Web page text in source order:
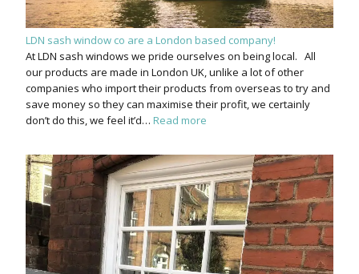
LDN sash window co are a London based company!
At LDN sash windows we pride ourselves on being local. All
our products are made in London UK, unlike a lot of other
companies who import their products from overseas to try and
save money so they can maximise their profit, we certainly
don’t do this, we feel it’d… Read more